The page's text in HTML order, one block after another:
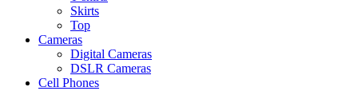
Skirts
Top
Cameras
Digital Cameras
DSLR Cameras
Cell Phones